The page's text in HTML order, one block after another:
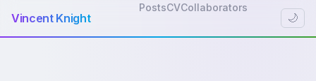
Vincent Knight
PostsCVCollaborators
🌙